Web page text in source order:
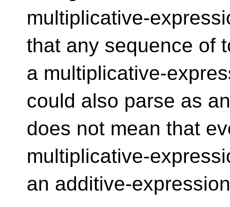
multiplicative-
that any sequence of
a multiplicative-
could also parse as
does not mean that
multiplicative-
an additive-